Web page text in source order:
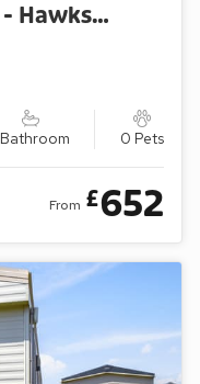
Grand Coastal Retreats - Hawks View 18
Bathroom 0 Pets
From £652